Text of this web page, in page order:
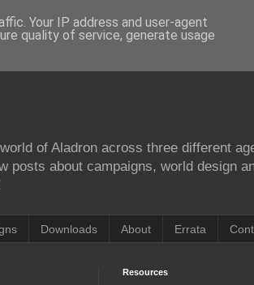
of Aladron across three different
posts about campaigns, world design
Downloads About Errata
Resources
Your IP address and user-agent
quality of service, generate usage